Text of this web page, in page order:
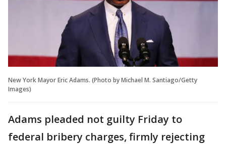
New York Mayor Eric Adams. (Photo by Michael M. Santiago/Getty
Images)
Adams pleaded not guilty Friday to
federal bribery charges, firmly rejecting